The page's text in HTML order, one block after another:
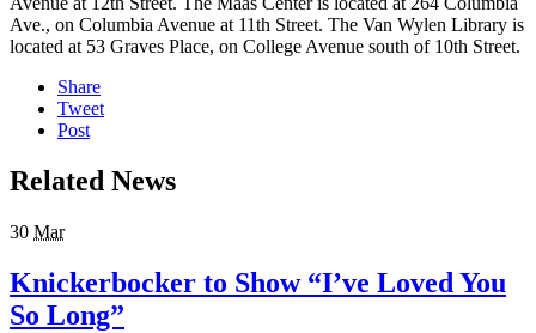
Ave., on Columbia Avenue at 11th Street. The Van Wylen Library is
located at 53 Graves Place, on College Avenue south of 10th Street.
Share
Tweet
Post
Related News
30 Mar
Knickerbocker to Show “I’ve Loved You
So Long”